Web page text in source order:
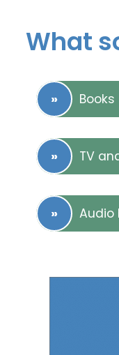
What
Books
TV
Audio